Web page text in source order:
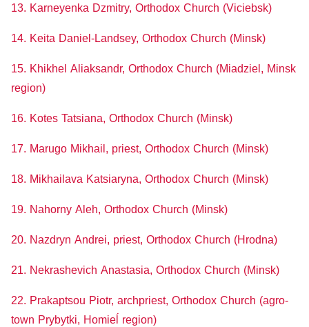
13. Karneyenka Dzmitry, Orthodox Church (Viciebsk)
14. Keita Daniel-Landsey, Orthodox Church (Minsk)
15. Khikhel Aliaksandr, Orthodox Church (Miadziel, Minsk
region)
16. Kotes Tatsiana, Orthodox Church (Minsk)
17. Marugo Mikhail, priest, Orthodox Church (Minsk)
18. Mikhailava Katsiaryna, Orthodox Church (Minsk)
19. Nahorny Aleh, Orthodox Church (Minsk)
20. Nazdryn Andrei, priest, Orthodox Church (Hrodna)
21. Nekrashevich Anastasia, Orthodox Church (Minsk)
22. Prakaptsou Piotr, archpriest, Orthodox Church (agro-
town Prybytki, Homieĺ region)